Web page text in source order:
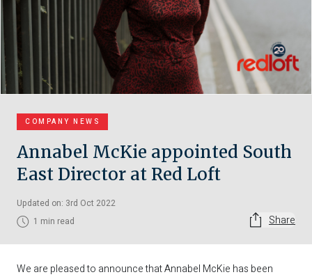
COMPANY NEWS
Annabel McKie appointed South
East Director at Red Loft
Updated on: 3rd Oct 2022
1 min read
Share
We are pleased to announce that Annabel McKie has been